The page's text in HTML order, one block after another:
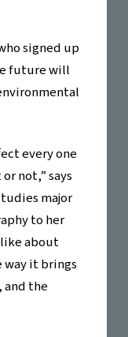
signed up
future will
every one
not,” says
major
to her
about
it brings
the